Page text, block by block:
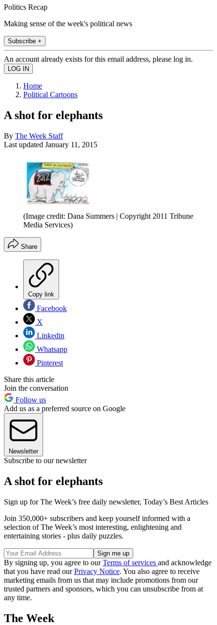
Politics Recap
Making sense of the week's political news
Subscribe +
An account already exists for this email address, please log in.
Home
Political Cartoons
A shot for elephants
By The Week Staff
Last updated January 11, 2015
(Image credit: Dana Summers | Copyright 2011 Tribune
Media Services)
Share
Copy link
Facebook
X
Linkedin
Whatsapp
Pinterest
Share this article
Join the conversation
Follow us
Add us as a preferred source on Google
Newsletter
Subscribe to our newsletter
A shot for elephants
Sign up for The Week’s free daily newsletter, Today’s Best Articles
Join 350,000+ subscribers and keep yourself informed with a
selection of The Week’s most interesting, enlightening and
entertaining stories - plus daily puzzles.
By signing up, you agree to ourTerms of services and acknowledge
that you have read ourPrivacy Notice. You also agree to receive
marketing emails from us that may include promotions from our
trusted partners and sponsors, which you can unsubscribe from at
any time.
The Week